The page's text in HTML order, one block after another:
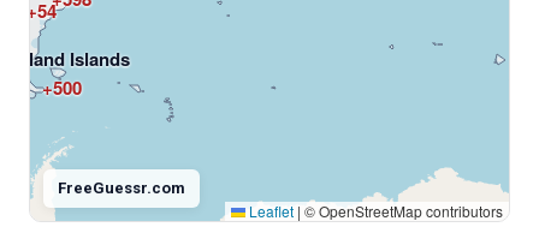
+54
Islands
+500
Leaflet | © OpenStreetMap contributors
FreeGuessr.com